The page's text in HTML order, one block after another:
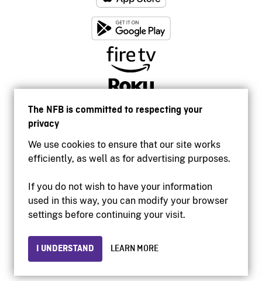
The NFB is committed to respecting your
privacy
We use cookies to ensure that our site works
efficiently, as well as for advertising purposes.
If you do not wish to have your information
used in this way, you can modify your browser
settings before continuing your visit.
I UNDERSTAND LEARN MORE
Accessibility
Institutional website
Privacy
© 2026 National Film Board of Canada